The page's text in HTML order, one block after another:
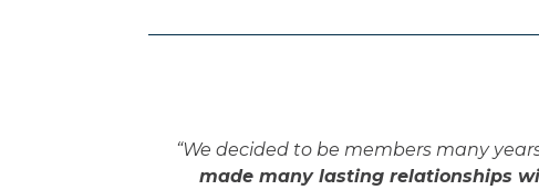
“We decided to be members many
made many lasting relationships